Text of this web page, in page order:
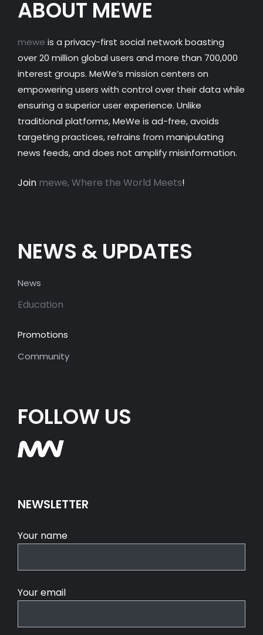
ABOUT MEWE
mewe is a privacy-first social network boasting
over 20 million global users and more than 700,000
interest groups. MeWe’s mission centers on
empowering users with control over their data while
ensuring a superior user experience. Unlike
traditional platforms, MeWe is ad-free, avoids
targeting practices, refrains from manipulating
news feeds, and does not amplify misinformation.
Join mewe, Where the World Meets!
NEWS & UPDATES
News
Education
Promotions
Community
FOLLOW US
NEWSLETTER
Your name
Your email